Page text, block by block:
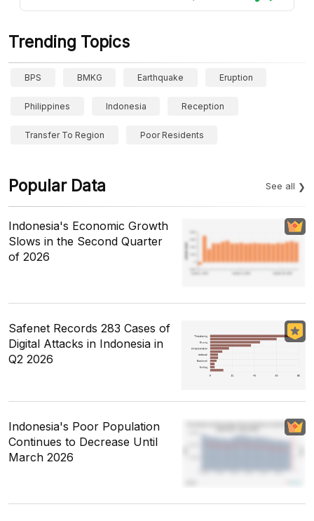
Trending Topics
BPS BMKG Earthquake Eruption
Philippines Indonesia Reception
Transfer To Region Poor Residents
Popular Data See all
Indonesia's Economic Growth
Slows in the Second Quarter
of 2026
Safenet Records 283 Cases of
Digital Attacks in Indonesia in
Q2 2026
Indonesia's Poor Population
Continues to Decrease Until
March 2026